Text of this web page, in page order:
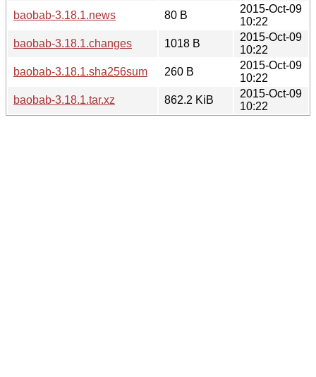
baobab-3.18.1.news
80 B
2015-Oct-09
10:22
baobab-3.18.1.changes
1018 B
2015-Oct-09
10:22
baobab-3.18.1.sha256sum
260 B
2015-Oct-09
10:22
baobab-3.18.1.tar.xz
862.2 KiB
2015-Oct-09
10:22